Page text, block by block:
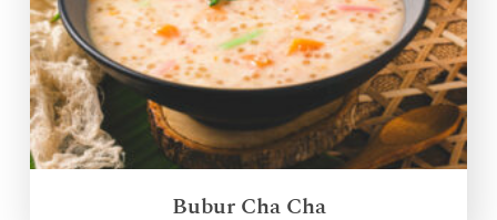
Bubur Cha Cha